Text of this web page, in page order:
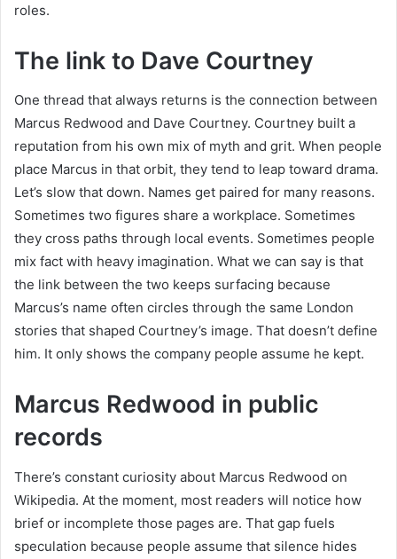
roles.
The link to Dave Courtney
One thread that always returns is the connection between
Marcus Redwood and Dave Courtney. Courtney built a
reputation from his own mix of myth and grit. When people
place Marcus in that orbit, they tend to leap toward drama.
Let’s slow that down. Names get paired for many reasons.
Sometimes two figures share a workplace. Sometimes
they cross paths through local events. Sometimes people
mix fact with heavy imagination. What we can say is that
the link between the two keeps surfacing because
Marcus’s name often circles through the same London
stories that shaped Courtney’s image. That doesn’t define
him. It only shows the company people assume he kept.
Marcus Redwood in public
records
There’s constant curiosity about Marcus Redwood on
Wikipedia. At the moment, most readers will notice how
brief or incomplete those pages are. That gap fuels
speculation because people assume that silence hides